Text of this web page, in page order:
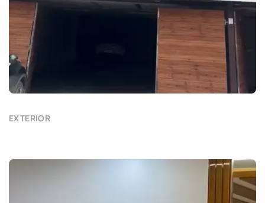
EXTERIOR